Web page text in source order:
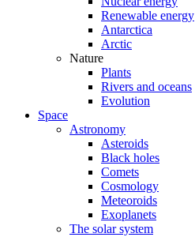
Renewable energy
Antarctica
Arctic
Nature
Plants
Rivers and oceans
Evolution
Space
Astronomy
Asteroids
Black holes
Comets
Cosmology
Meteoroids
Exoplanets
The solar system